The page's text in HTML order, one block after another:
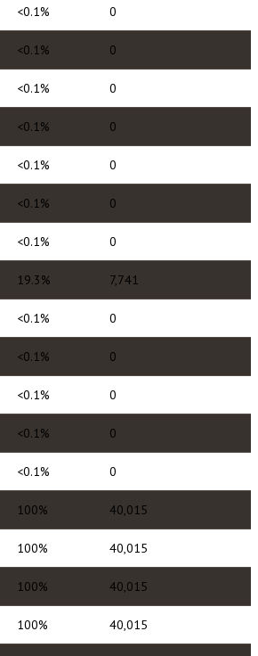
<0.1% 0
<0.1% 0
<0.1% 0
<0.1% 0
<0.1% 0
<0.1% 0
<0.1% 0
19.3% 7,741
<0.1% 0
<0.1% 0
<0.1% 0
<0.1% 0
<0.1% 0
100% 40,015
100% 40,015
100% 40,015
100% 40,015